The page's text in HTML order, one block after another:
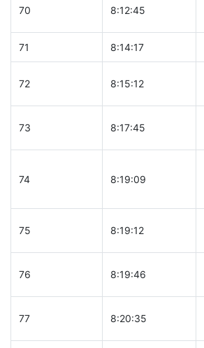
70 8:12:45
71 8:14:17
72 8:15:12
73 8:17:45
74 8:19:09
75 8:19:12
76 8:19:46
77 8:20:35